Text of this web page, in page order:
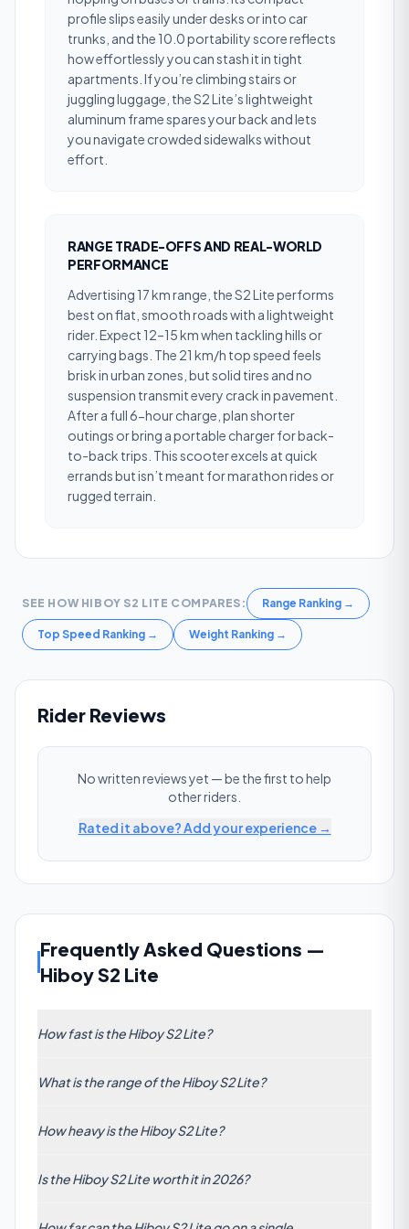
profile slips easily under desks or into car
trunks, and the 10.0 portability score reflects
how effortlessly you can stash it in tight
apartments. If you’re climbing stairs or
juggling luggage, the S2 Lite’s lightweight
aluminum frame spares your back and lets
you navigate crowded sidewalks without
effort.
RANGE TRADE-OFFS AND REAL-WORLD
PERFORMANCE
Advertising 17 km range, the S2 Lite performs
best on flat, smooth roads with a lightweight
rider. Expect 12–15 km when tackling hills or
carrying bags. The 21 km/h top speed feels
brisk in urban zones, but solid tires and no
suspension transmit every crack in pavement.
After a full 6-hour charge, plan shorter
outings or bring a portable charger for back-
to-back trips. This scooter excels at quick
errands but isn’t meant for marathon rides or
rugged terrain.
SEE HOW HIBOY S2 LITE COMPARES: Range Ranking→
Top Speed Ranking → Weight Ranking →
Rider Reviews
No written reviews yet — be the first to help
other riders.
Rated it above? Add your experience →
Frequently Asked Questions —
Hiboy S2 Lite
How fast is the Hiboy S2 Lite?
km/h (13 mph). This is below the commuter average
What is the range of the Hiboy S2 Lite?
charge. Real-world range will vary with rider weight,
How heavy is the Hiboy S2 Lite?
than the commuter average of 28.20 kg — good for
Is the Hiboy S2 Lite worth it in 2026?